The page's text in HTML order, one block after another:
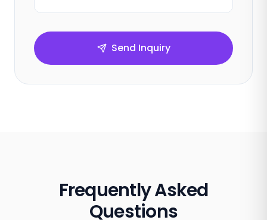
Send Inquiry
Frequently Asked
Questions